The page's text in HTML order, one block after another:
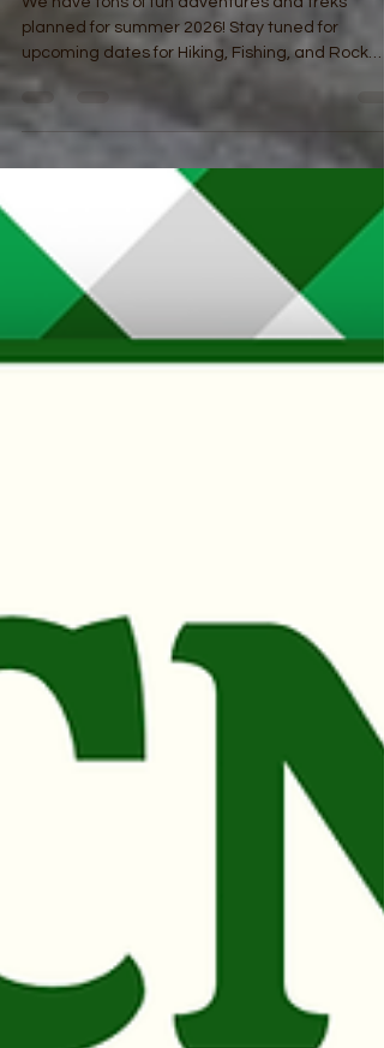
Adventure Awaits!
We have tons of fun adventures and treks
Climbing! Hiking: Youth Hikes: Open to all youth
ages 12-18 Mondays in June starting 6/15,
8:00am -12:00pm Registration closes the
before - transportation and snacks included!
Family/All Ages Hikes: Wednesdays in June
starting 6/17, 5:00 - 8:00pm. Registration closes
the Friday before - transportation available,
snacks included! Rock Climbin